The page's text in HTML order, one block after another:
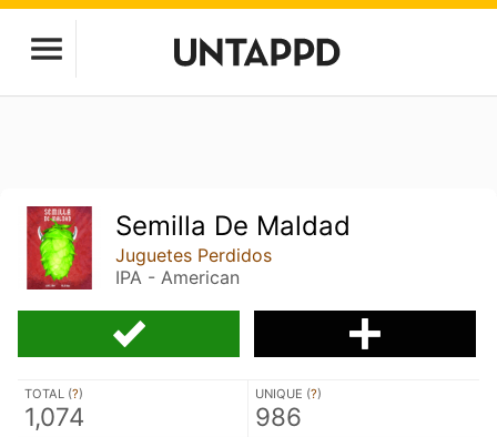
Semilla De Maldad
Juguetes Perdidos
IPA - American
TOTAL (?)
1,074
UNIQUE (?)
986